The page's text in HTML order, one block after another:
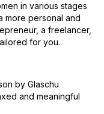
in various stages
more personal and
a freelancer,
for you.
by Glaschu
and meaningful